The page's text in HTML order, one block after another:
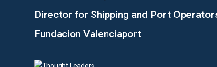
Director for Shipping and Port
Fundacion Valenciaport